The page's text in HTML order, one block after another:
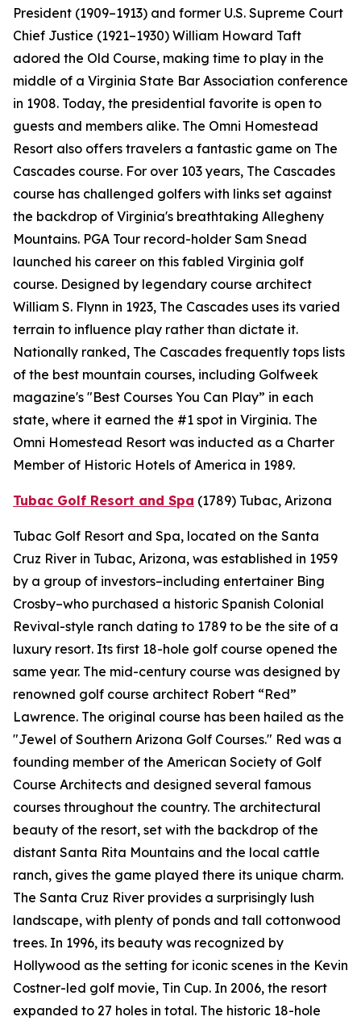
President (1909–1913) and former U.S. Supreme Court
Chief Justice (1921–1930) William Howard Taft
adored the Old Course, making time to play in the
middle of a Virginia State Bar Association conference
in 1908. Today, the presidential favorite is open to
guests and members alike. The Omni Homestead
Resort also offers travelers a fantastic game on The
Cascades course. For over 103 years, The Cascades
course has challenged golfers with links set against
the backdrop of Virginia's breathtaking Allegheny
Mountains. PGA Tour record-holder Sam Snead
launched his career on this fabled Virginia golf
course. Designed by legendary course architect
William S. Flynn in 1923, The Cascades uses its varied
terrain to influence play rather than dictate it.
Nationally ranked, The Cascades frequently tops lists
of the best mountain courses, including Golfweek
magazine's "Best Courses You Can Play” in each
state, where it earned the #1 spot in Virginia. The
Omni Homestead Resort was inducted as a Charter
Member of Historic Hotels of America in 1989.
Tubac Golf Resort and Spa (1789) Tubac, Arizona
Tubac Golf Resort and Spa, located on the Santa
Cruz River in Tubac, Arizona, was established in 1959
by a group of investors–including entertainer Bing
Crosby–who purchased a historic Spanish Colonial
Revival-style ranch dating to 1789 to be the site of a
luxury resort. Its first 18-hole golf course opened the
same year. The mid-century course was designed by
renowned golf course architect Robert “Red”
Lawrence. The original course has been hailed as the
"Jewel of Southern Arizona Golf Courses." Red was a
founding member of the American Society of Golf
Course Architects and designed several famous
courses throughout the country. The architectural
beauty of the resort, set with the backdrop of the
distant Santa Rita Mountains and the local cattle
ranch, gives the game played there its unique charm.
The Santa Cruz River provides a surprisingly lush
landscape, with plenty of ponds and tall cottonwood
trees. In 1996, its beauty was recognized by
Hollywood as the setting for iconic scenes in the Kevin
Costner-led golf movie, Tin Cup. In 2006, the resort
expanded to 27 holes in total. The historic 18-hole